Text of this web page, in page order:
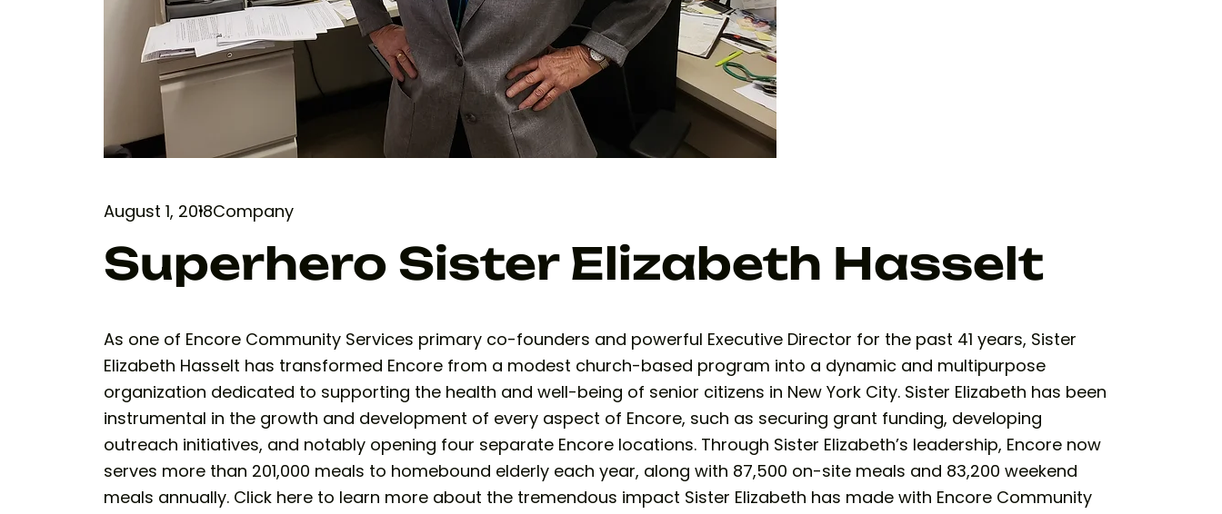
August 1, 2018Company
Superhero Sister Elizabeth Hasselt
As one of Encore Community Services primary co-founders and powerful Executive Director for the past 41 years, Sister
Elizabeth Hasselt has transformed Encore from a modest church-based program into a dynamic and multipurpose
organization dedicated to supporting the health and well-being of senior citizens in New York City. Sister Elizabeth has been
instrumental in the growth and development of every aspect of Encore, such as securing grant funding, developing
outreach initiatives, and notably opening four separate Encore locations. Through Sister Elizabeth’s leadership, Encore now
serves more than 201,000 meals to homebound elderly each year, along with 87,500 on-site meals and 83,200 weekend
meals annually. Click here to learn more about the tremendous impact Sister Elizabeth has made with Encore Community